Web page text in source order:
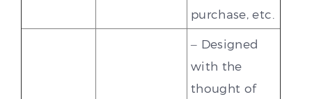
purchase, etc.
– Designed
with the
thought of